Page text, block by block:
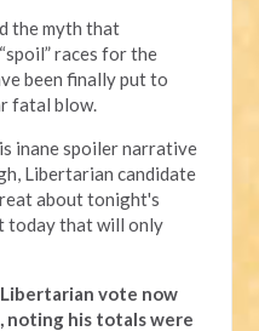
the myth that
races for the
been finally put to
fatal blow.
inane spoiler narrative
Libertarian candidate
about tonight's
today that will only
vote now
noting his totals were